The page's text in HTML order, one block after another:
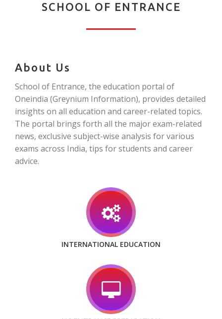
SCHOOL OF ENTRANCE
About Us
School of Entrance, the education portal of
Oneindia (Greynium Information), provides detailed
insights on all education and career-related topics.
The portal brings forth all the major exam-related
news, exclusive subject-wise analysis for various
exams across India, tips for students and career
advice.
INTERNATIONAL EDUCATION